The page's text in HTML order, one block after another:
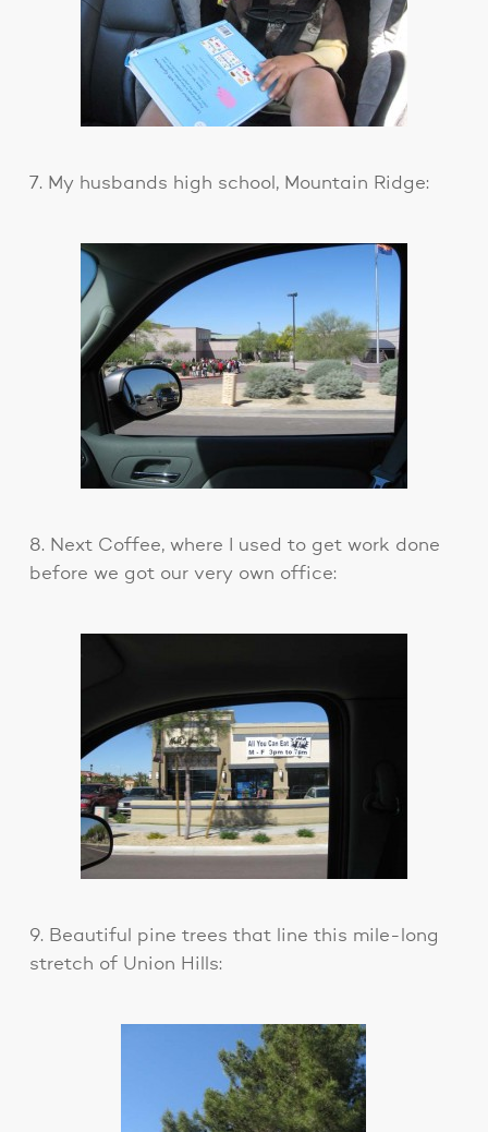
7. My husbands high school, Mountain Ridge:
8. Next Coffee, where I used to get work done
before we got our very own office:
9. Beautiful pine trees that line this mile-long
stretch of Union Hills: